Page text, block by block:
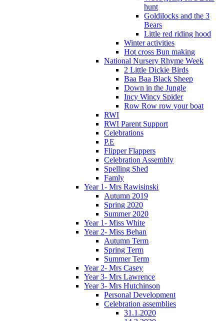
hunt
Goldilocks and the 3
Bears
Little red riding hood
Winter activities
Hot cross Bun making
National Nursery Rhyme Week
2 Little Dickie Birds
Baa Baa Black Sheep
Down in the Jungle
Incy Wincy Spider
Row Row row your boat
RWI
RWI Parent Support
Celebrations
P.E
Flipper Flappers
Celebration Assembly
Spelling Shed
Famly
Year 1- Mrs Rawisinski
Autumn 2019
Spring 2020
Summer 2020
Year 1- Miss White
Year 2- Miss Behan
Autumn Term
Spring Term
Summer Term
Year 2- Mrs Casey
Year 3- Mrs Lawrence
Year 3- Mrs Hutchinson
Personal Development
Celebration assemblies
31.1.2020